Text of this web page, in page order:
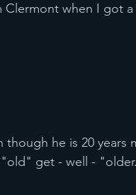
when I got
he is 20 years
get - well -